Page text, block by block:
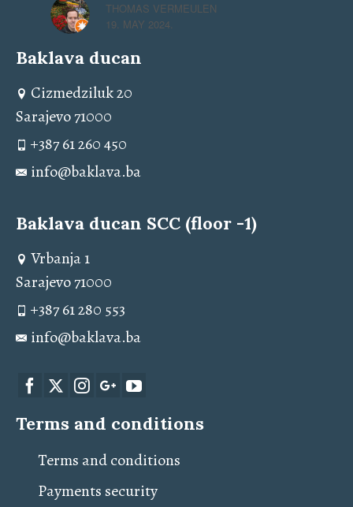
THOMAS VERMEULEN
19. MAY 2024.
Baklava ducan
Cizmedziluk 20
Sarajevo 71000
+387 61 260 450
info@baklava.ba
Baklava ducan SCC (floor -1)
Vrbanja 1
Sarajevo 71000
+387 61 280 553
info@baklava.ba
Terms and conditions
Terms and conditions
Payments security